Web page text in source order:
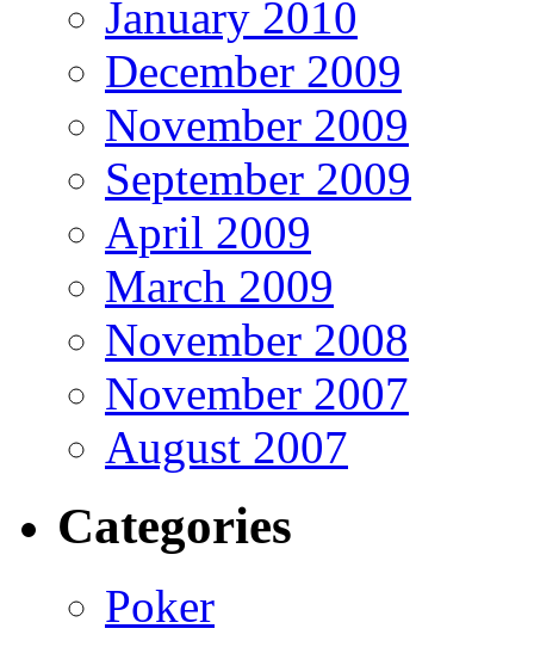
January 2010
December 2009
November 2009
September 2009
April 2009
March 2009
November 2008
November 2007
August 2007
Categories
Poker